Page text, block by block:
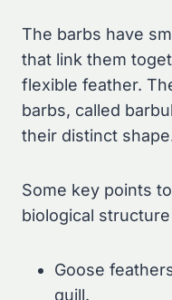
The barbs have
that link them
flexible feather.
barbs, called
their distinct
Some key points
biological
Goose
quill.